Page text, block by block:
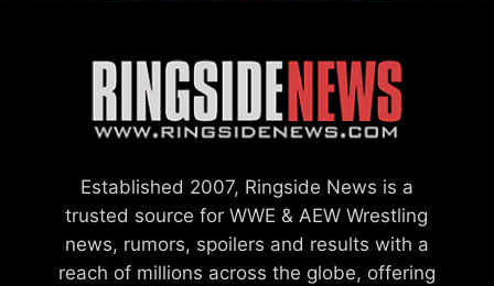
Established 2007, Ringside News is a
trusted source for WWE & AEW Wrestling
news, rumors, spoilers and results with a
reach of millions across the globe, offering